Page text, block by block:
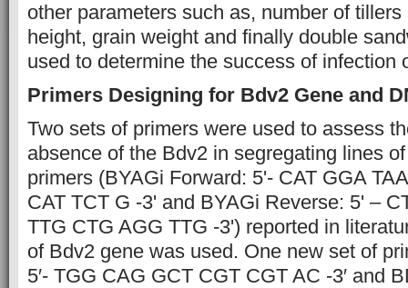
other parameters such as, number of
height, grain weight and finally double
used to determine the success of infection
Primers Designing for Bdv2 Gene and
Two sets of primers were used to assess
absence of the Bdv2 in segregating lines
primers (BYAGi Forward: 5'- CAT GGA
CAT TCT G -3' and BYAGi Reverse: 5' –
TTG CTG AGG TTG -3') reported in
of Bdv2 gene was used. One new set of
5′- TGG CAG GCT CGT CGT AC -3′ and